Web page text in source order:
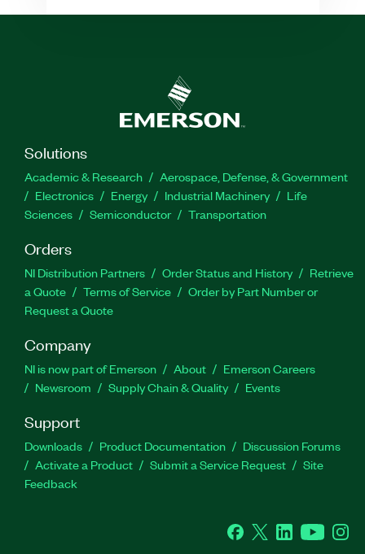
Solutions
Academic & Research
Aerospace, Defense, & Government
Electronics
Energy Industrial Machinery
Life
Sciences
Semiconductor Transportation
Orders
NI Distribution Partners Order Status and History
Retrieve
a Quote
Terms of Service
Order by Part Number or
Request a Quote
Company
NI is now part of Emerson About
Emerson Careers
Newsroom
Supply Chain & Quality Events
Support
Downloads Product Documentation
Discussion Forums
Activate a Product
Submit a Service Request
Site
Feedback
Facebook
Twitter LinkedInYouTube